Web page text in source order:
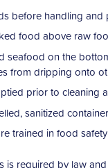
before handling
food above raw
seafood on the
from dripping onto
prior to cleaning
sanitized
trained in food
is required by law